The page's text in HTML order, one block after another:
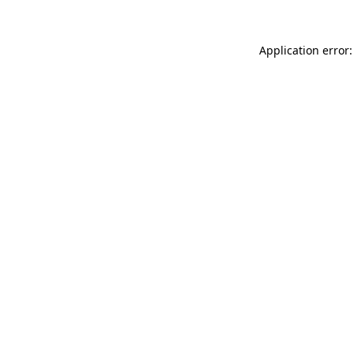
Application